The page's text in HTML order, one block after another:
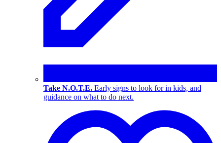
Take N.O.T.E. Early signs to look for in kids, and
guidance on what to do next.